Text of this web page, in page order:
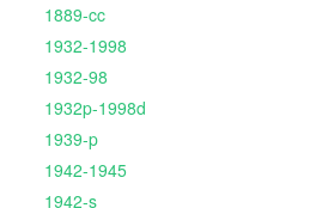
1889-cc
1932-1998
1932-98
1932p-1998d
1939-p
1942-1945
1942-s